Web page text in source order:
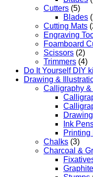
Cutters (5)
Blades
Cutting Mats
Engraving
Foamboard
Scissors (2)
Trimmers (4)
Do It Yourself DIY
Drawing &
Calligraphy &
Ink
Printing
Chalks (3)
Charcoal &